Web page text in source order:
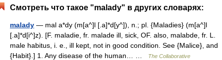
Смотреть что такое "malady" в других словарях:
malady — mal a*dy (m[a^]l [.a]*d[y^]), n.; pl. {Maladies} (m[a^]l
[.a]*d[i^]z). [F. maladie, fr. malade ill, sick, OF. also, malabde, fr. L.
male habitus, i. e., ill kept, not in good condition. See {Malice}, and
{Habit}.] 1. Any disease of the human… …
The Collaborative